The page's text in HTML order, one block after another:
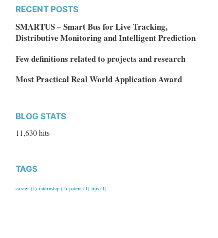
RECENT POSTS
SMARTUS – Smart Bus for Live Tracking,
Distributive Monitoring and Intelligent Prediction
Few definitions related to projects and research
Most Practical Real World Application Award
BLOG STATS
11,630 hits
TAGS
career(1) internship(1) patent(1) tips(1)